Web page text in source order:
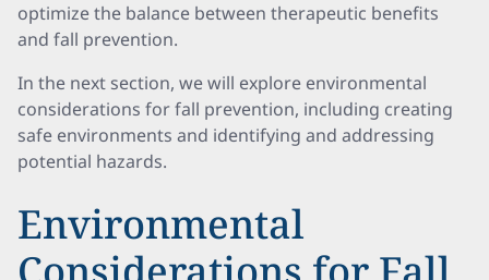
optimize the balance between therapeutic benefits
and fall prevention.
In the next section, we will explore environmental
considerations for fall prevention, including creating
safe environments and identifying and addressing
potential hazards.
Environmental